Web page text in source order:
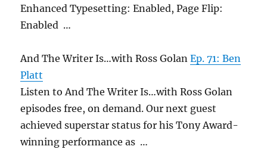
Enhanced Typesetting: Enabled, Page Flip:
Enabled …
And The Writer Is…with Ross GolanEp. 71: Ben
Platt
Listen to And The Writer Is…with Ross Golan
episodes free, on demand. Our next guest
achieved superstar status for his Tony Award-
winning performance as …